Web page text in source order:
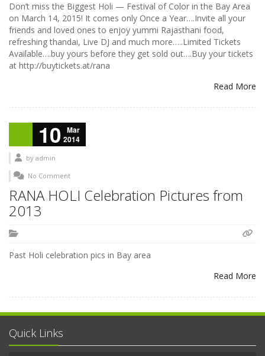
Don’t miss the Biggest Holi — Festival of Color in the Bay Area
on March 14, 2015! It comes only Once a Year….Invite all your
friends and loved ones to enjoy yummi Rajasthani food,
refreshing thandai, Live DJ and much more…..Limited Tickets
Available….buy yours before they get sold out….Buy your tickets
at http://buytickets.at/rana
Read More
10
Mar
2014
by admin
No Comment
RANA HOLI Celebration Pictures from
2013
Past Holi celebration pics in Bay area
Read More
Quick Links